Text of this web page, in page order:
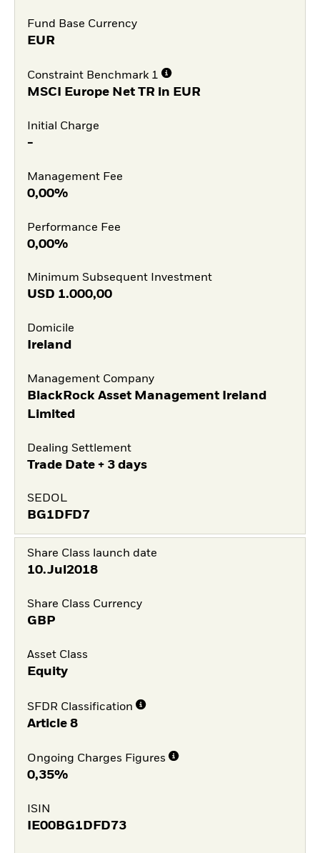
Fund Base Currency
EUR
Constraint Benchmark 1
MSCI Europe Net TR in EUR
Initial Charge
-
Management Fee
0,00%
Performance Fee
0,00%
Minimum Subsequent Investment
USD 1.000,00
Domicile
Ireland
Management Company
BlackRock Asset Management Ireland
Limited
Dealing Settlement
Trade Date + 3 days
SEDOL
BG1DFD7
Share Class launch date
10.Jul2018
Share Class Currency
GBP
Asset Class
Equity
SFDR Classification
Article 8
Ongoing Charges Figures
0,35%
ISIN
IE00BG1DFD73